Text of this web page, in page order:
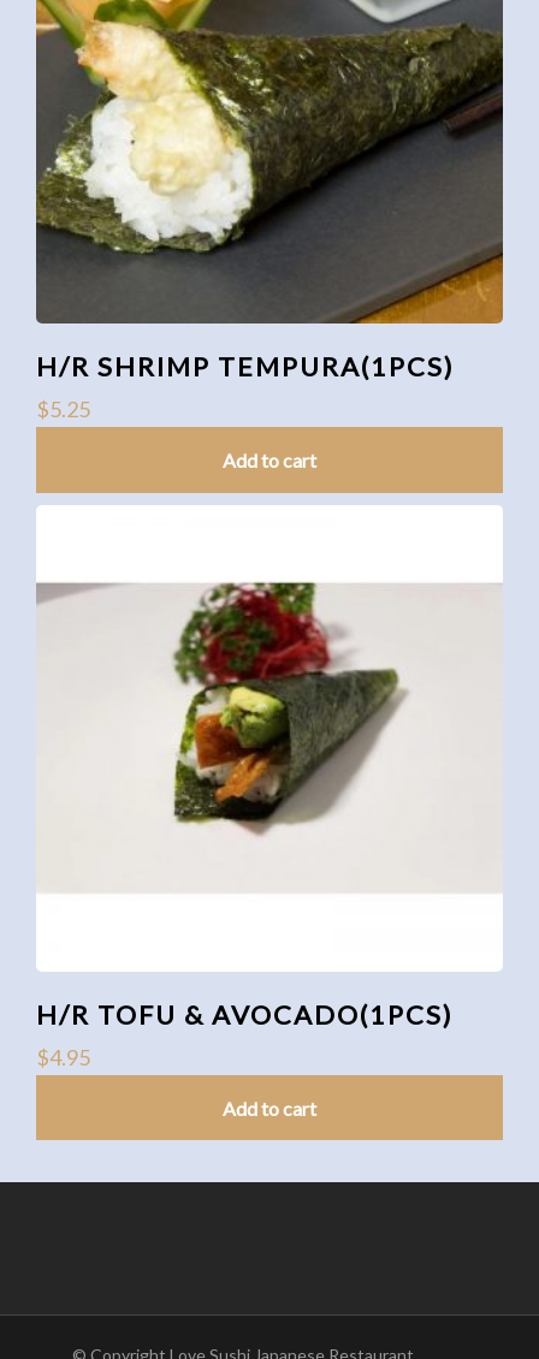
H/R SHRIMP TEMPURA(1PCS)
$5.25
Add to cart
H/R TOFU & AVOCADO(1PCS)
$4.95
Add to cart